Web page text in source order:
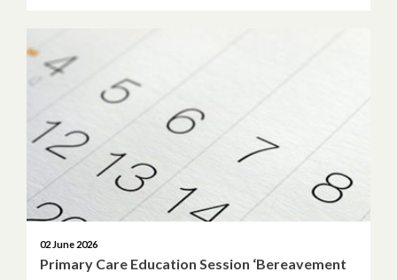
02 June 2026
Primary Care Education Session ‘Bereavement
January 2023
November 2022
October 2022
September 2022
August 2022